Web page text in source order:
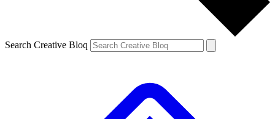
Search Creative Bloq